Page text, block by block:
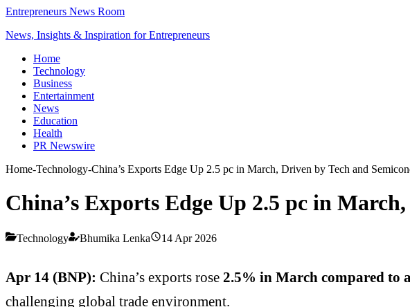
Entrepreneurs News Room
News, Insights & Inspiration for Entrepreneurs
Home
Technology
Business
Entertainment
News
Education
Health
PR Newswire
Home-Technology-China’s Exports Edge Up 2.5 pc in March, Driven by Tech and
China’s Exports Edge Up 2.5 pc in
Technology Bhumika Lenka 14 Apr 2026
Apr 14 (BNP): China’s exports rose 2.5% in March compared to
challenging global trade environment.